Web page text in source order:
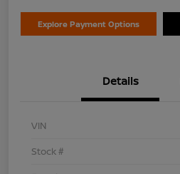
Explore Payment Options
Details
VIN
Stock #